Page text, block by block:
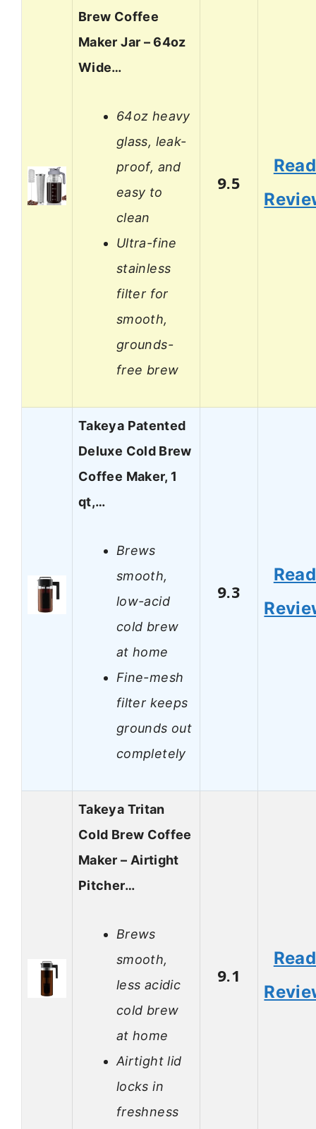
Brew Coffee
Maker Jar – 64oz
Wide…
64oz heavy
glass, leak-
proof, and
easy to
clean
Ultra-fine
stainless
filter for
smooth,
grounds-
free brew
9.5
Read
Takeya Patented
Deluxe Cold Brew
Coffee Maker, 1
qt,…
Brews
smooth,
low-acid
cold brew
at home
Fine-mesh
filter keeps
grounds out
completely
9.3
Read
Takeya Tritan
Cold Brew Coffee
Maker – Airtight
Pitcher…
Brews
smooth,
less acidic
cold brew
at home
Airtight lid
locks in
freshness
9.1
Read